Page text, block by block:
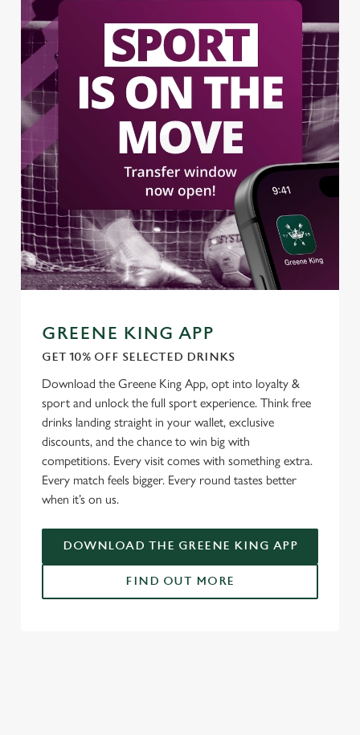
Use necessary cookies only
GREENE KING APP
GET 10% OFF SELECTED DRINKS
Download the Greene King App, opt into loyalty &
sport and unlock the full sport experience. Think free
drinks landing straight in your wallet, exclusive
discounts, and the chance to win big with
competitions. Every visit comes with something extra.
Every match feels bigger. Every round tastes better
when it’s on us.
DOWNLOAD THE GREENE KING APP
FIND OUT MORE